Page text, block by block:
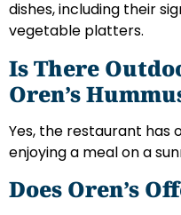
dishes, including their
vegetable platters.
Is There
Oren’s
Yes, the restaurant
enjoying a meal on a
Does Oren’s